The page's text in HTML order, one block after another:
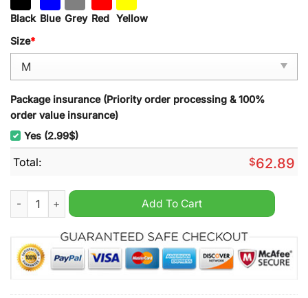
Black Blue Grey Red
Yellow
Size*
Package insurance (Priority order processing & 100%
order value insurance)
Yes (2.99$)
Total: $62.89
Chicago White Sox MLB Hooded Zip Sports Suit quantity
Add To Cart